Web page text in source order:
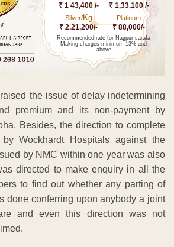
₹ 1 43,400 /- ₹ 1,33,100 /-
Silver/Kg
₹ 2,21,200/-
Platinum
₹ 88,000/-
Recommended rate for Nagpur sarafa
Making charges minimum 13% and
above
the issue of delay indetermining
premium and its non-payment by
Besides, the direction to complete
Wockhardt Hospitals against the
by NMC within one year was also
directed to make enquiry in all the
to find out whether any parting of
done conferring upon anybody a joint
and even this direction was not